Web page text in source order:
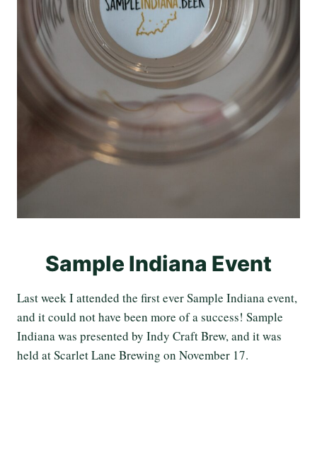
Sample Indiana Event
Last week I attended the first ever Sample Indiana event,
and it could not have been more of a success! Sample
Indiana was presented by Indy Craft Brew, and it was
held at Scarlet Lane Brewing on November 17.